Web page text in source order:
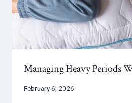
Managing Heavy Periods
February 6, 2026